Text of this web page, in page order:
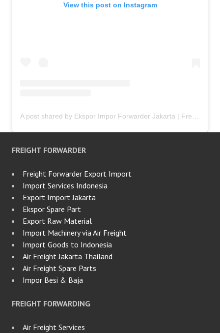
View this post on Instagram
FREIGHT FORWARDER
Freight Forwarder Export Import
Import Services Indonesia
Export Import Jakarta
Ekspor Spare Part
Export Raw Material
Import Machinery via Air Freight
Import Goods to Indonesia
Air Freight Jakarta Thailand
Air Freight Spare Parts
Impor Besi & Baja
FREIGHT FORWARDING
Air Freight Services